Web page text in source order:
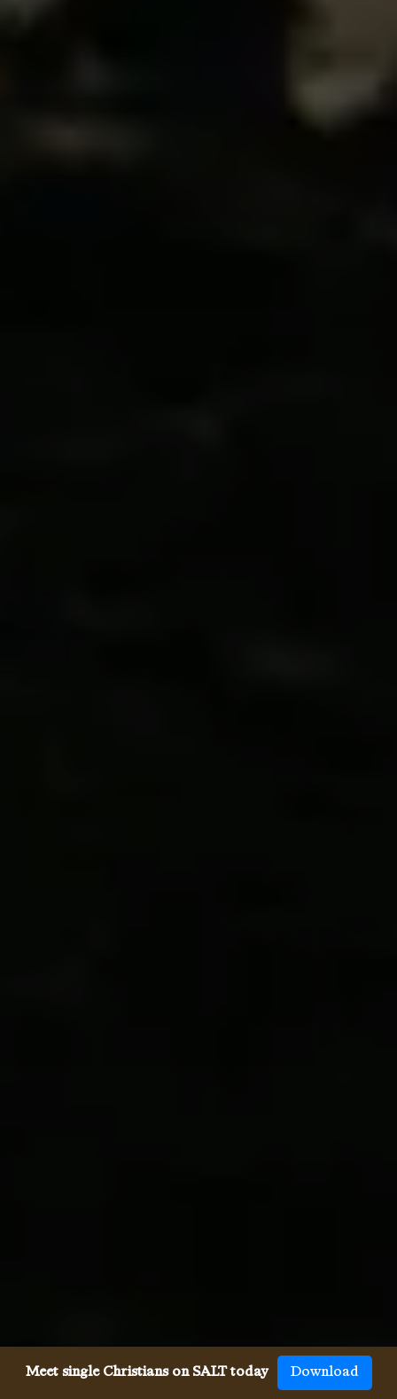
Meet single Christians on SALT today Download